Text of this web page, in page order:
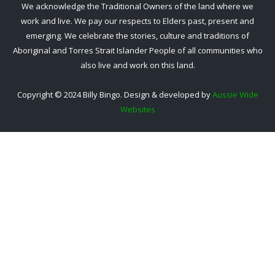
We acknowledge the Traditional Owners of the land where we
work and live. We pay our respects to Elders past, present and
emerging. We celebrate the stories, culture and traditions of
Aboriginal and Torres Strait Islander People of all communities who
also live and work on this land.
Copyright © 2024 Billy Bingo. Design & developed byAussie Wide
Websites